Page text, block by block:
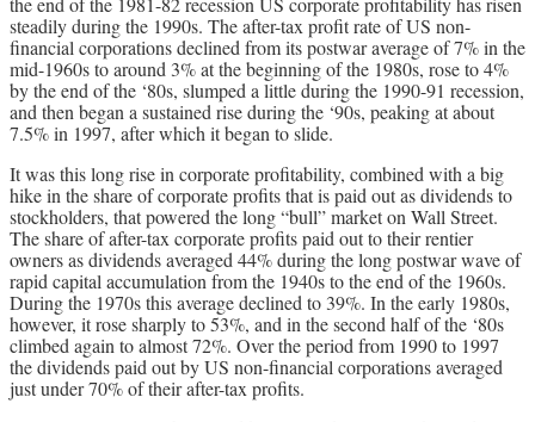
steadily during the 1990s. The after-tax profit rate of US non-
financial corporations declined from its postwar average of 7% in the
mid-1960s to around 3% at the beginning of the 1980s, rose to 4%
by the end of the ‘80s, slumped a little during the 1990-91 recession,
and then began a sustained rise during the ‘90s, peaking at about
7.5% in 1997, after which it began to slide.
It was this long rise in corporate profitability, combined with a big
hike in the share of corporate profits that is paid out as dividends to
stockholders, that powered the long “bull” market on Wall Street.
The share of after-tax corporate profits paid out to their rentier
owners as dividends averaged 44% during the long postwar wave of
rapid capital accumulation from the 1940s to the end of the 1960s.
During the 1970s this average declined to 39%. In the early 1980s,
however, it rose sharply to 53%, and in the second half of the ‘80s
climbed again to almost 72%. Over the period from 1990 to 1997
the dividends paid out by US non-financial corporations averaged
just under 70% of their after-tax profits.